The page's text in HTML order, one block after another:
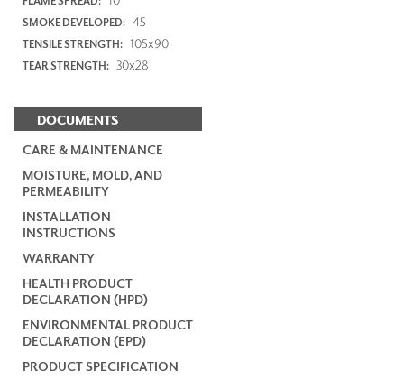
SMOKE DEVELOPED: 45
TENSILE STRENGTH: 105x90
TEAR STRENGTH: 30x28
DOCUMENTS
CARE & MAINTENANCE
MOISTURE, MOLD, AND
PERMEABILITY
INSTALLATION
INSTRUCTIONS
WARRANTY
HEALTH PRODUCT
DECLARATION (HPD)
ENVIRONMENTAL PRODUCT
DECLARATION (EPD)
PRODUCT SPECIFICATION